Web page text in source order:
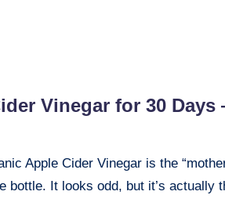
Vinegar for 30
Apple Cider Vinegar is the
bottle. It looks odd, but it’s actually